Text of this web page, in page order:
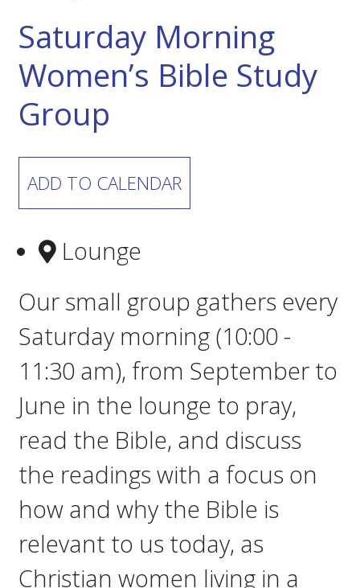
Saturday Morning
Women’s Bible Study
Group
ADD TO CALENDAR
Lounge
Our small group gathers every
Saturday morning (10:00 -
11:30 am), from September to
June in the lounge to pray,
read the Bible, and discuss
the readings with a focus on
how and why the Bible is
relevant to us today, as
Christian women living in a